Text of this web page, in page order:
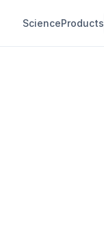
ScienceProducts